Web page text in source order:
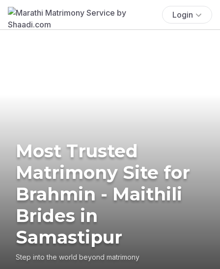
Login
Most Trusted
Matrimony Site for
Brahmin - Maithili
Brides in
Samastipur
Step into the world beyond matrimony